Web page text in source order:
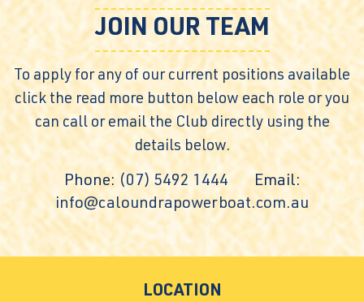
JOIN OUR TEAM
To apply for any of our current positions available
click the read more button below each role or you
can call or email the Club directly using the
details below.
Phone: (07) 5492 1444Email:
info@caloundrapowerboat.com.au
LOCATION